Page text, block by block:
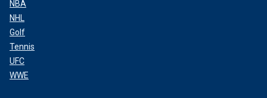
NBA
NHL
Golf
Tennis
UFC
WWE